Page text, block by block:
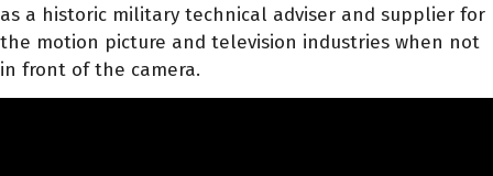
as a historic military technical adviser and supplier for
the motion picture and television industries when not
in front of the camera.